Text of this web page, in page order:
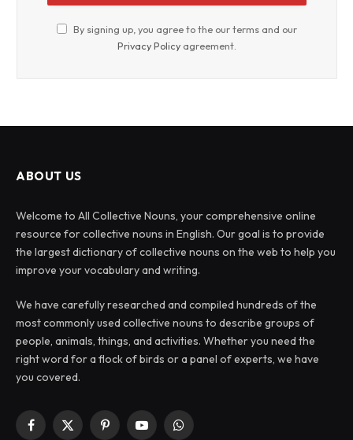
By signing up, you agree to the our terms and our
Privacy Policy agreement.
ABOUT US
Welcome to All Collective Nouns, your comprehensive online
resource for collective nouns in English. Our goal is to provide
the largest dictionary of collective nouns on the web to help you
improve your vocabulary and writing.
We have carefully researched and compiled hundreds of the
most commonly used collective nouns to describe groups of
people, animals, things, and activities. Whether you need the
right word for a flock of birds or a panel of experts, we have
you covered.
Facebook
X
PinterestYouTubeWhatsApp